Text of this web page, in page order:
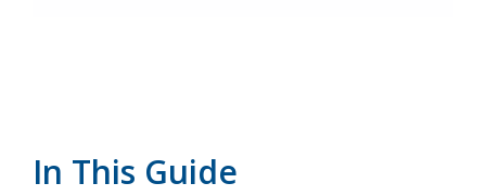
In This Guide